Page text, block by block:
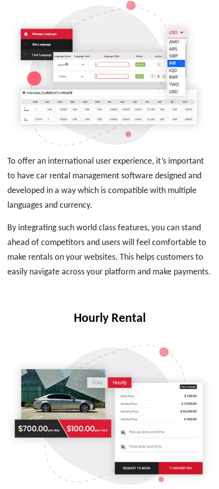
To offer an international user experience, it’s important
to have car rental management software designed and
developed in a way which is compatible with multiple
languages and currency.
By integrating such world class features, you can stand
ahead of competitors and users will feel comfortable to
make rentals on your websites. This helps customers to
easily navigate across your platform and make payments.
Hourly Rental